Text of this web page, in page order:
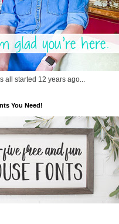
all started 12 years ago...
You Need!